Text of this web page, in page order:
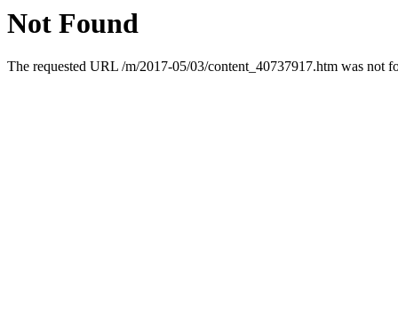
Not Found
The requested URL /m/2017-05/03/content_40737917.htm was not